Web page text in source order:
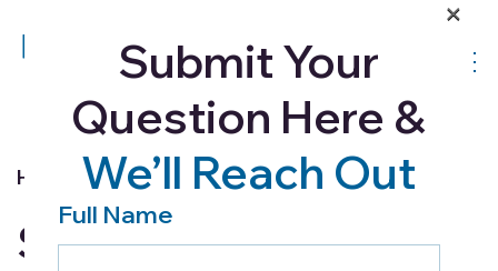
Home Health
Summer Safety Tips
Submit Your
Question Here &
We’ll Reach Out
Full Name
×